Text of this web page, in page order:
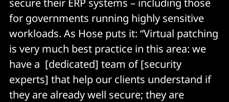
secure their ERP systems – including those
for governments running highly sensitive
workloads. As Hose puts it: “Virtual patching
is very much best practice in this area: we
have a [dedicated] team of [security
experts] that help our clients understand if
they are already well secure; they are